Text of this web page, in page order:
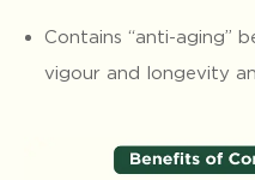
Contains “anti-aging”
vigour and longevity